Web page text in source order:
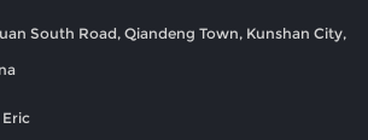
South Road, Qiandeng Town, Kunshan City,
Eric